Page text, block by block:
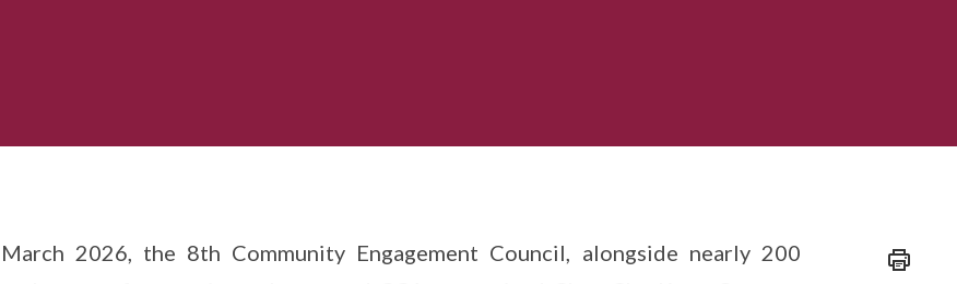
2026, the 8th Community Engagement Council, alongside nearly 200